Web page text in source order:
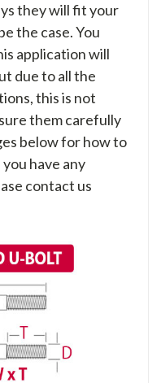
they will fit your
the case. You
application will
due to all the
this is not
them carefully
below for how to
have any
contact us